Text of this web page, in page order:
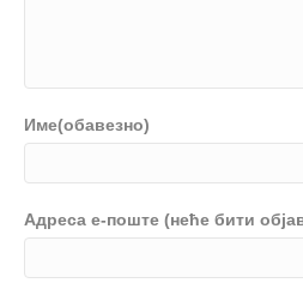
Име(обавезно)
Адреса е-поште (неће бити